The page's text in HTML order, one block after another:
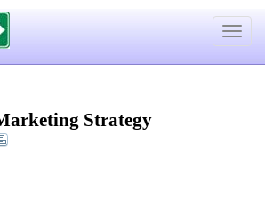
Toggle
Strategy